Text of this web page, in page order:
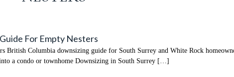
For Empty Nesters
British Columbia downsizing guide for South Surrey and White Rock
a condo or townhome Downsizing in South Surrey […]